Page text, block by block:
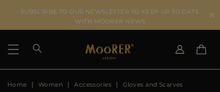
SUBSCRIBE TO OUR NEWSLETTER TO KEEP UP TO DATE
WITH MOORER NEWS
SHIPPING COUNTRY SELECT LANGUAGE
Home Women Accessories Gloves and Scarves